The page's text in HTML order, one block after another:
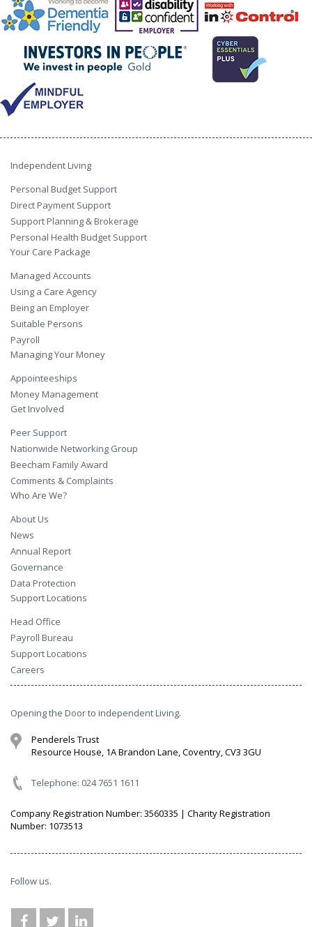
Independent Living
Personal Budget Support
Direct Payment Support
Support Planning & Brokerage
Personal Health Budget Support
Your Care Package
Managed Accounts
Using a Care Agency
Being an Employer
Suitable Persons
Payroll
Managing Your Money
Appointeeships
Money Management
Get Involved
Peer Support
Nationwide Networking Group
Beecham Family Award
Comments & Complaints
Who Are We?
About Us
News
Annual Report
Governance
Data Protection
Support Locations
Head Office
Payroll Bureau
Support Locations
Careers
Opening the Door to independent Living.
Penderels Trust
Resource House, 1A Brandon Lane, Coventry, CV3 3GU
Telephone: 024 7651 1611
Company Registration Number: 3560335 | Charity Registration
Number: 1073513
Follow us.